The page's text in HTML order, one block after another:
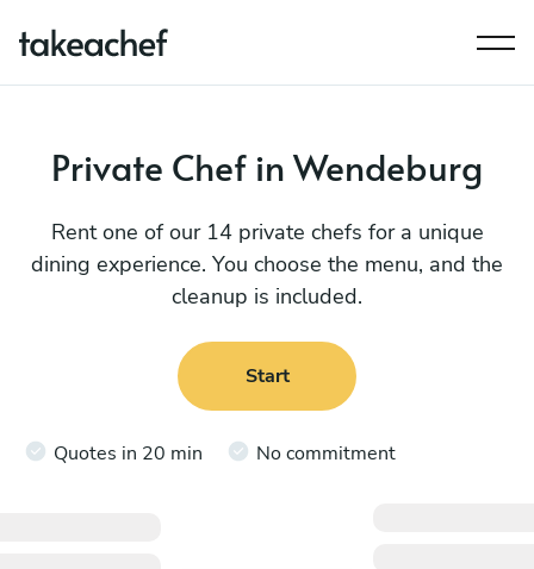
Private Chef in Wendeburg
Rent one of our 14 private chefs for a unique
dining experience. You choose the menu, and the
cleanup is included.
Start
Quotes in 20 min No commitment